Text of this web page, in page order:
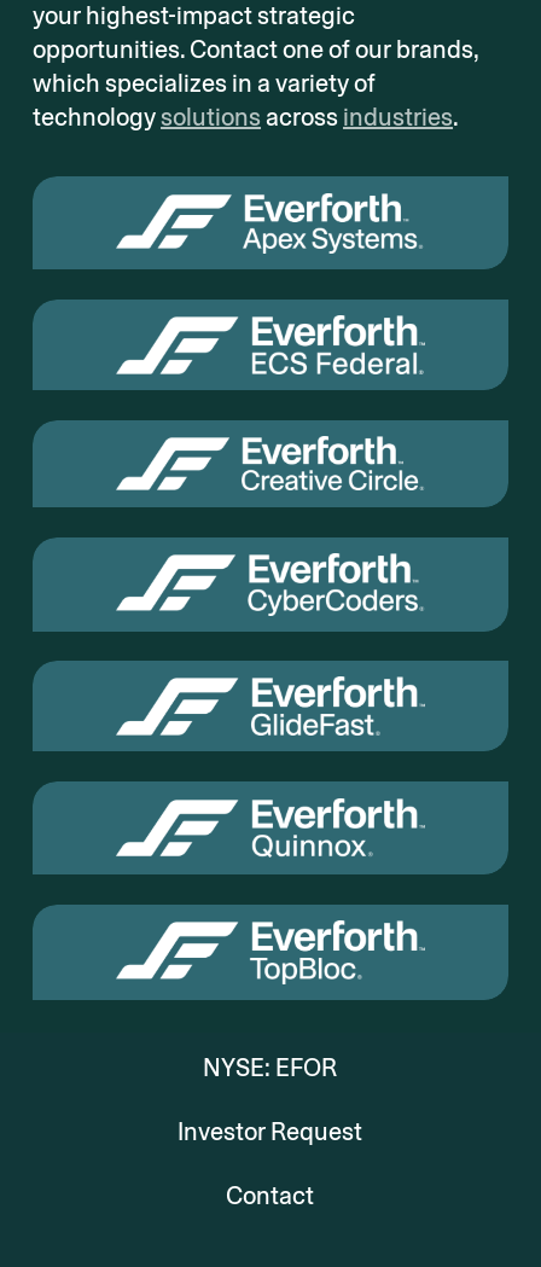
your highest-impact strategic
opportunities. Contact one of our brands,
which specializes in a variety of
technologysolutions across industries.
Everforth
Everforth
Everforth
Circle
Everforth
Everforth
NYSE: EFOR
Investor Request
Contact